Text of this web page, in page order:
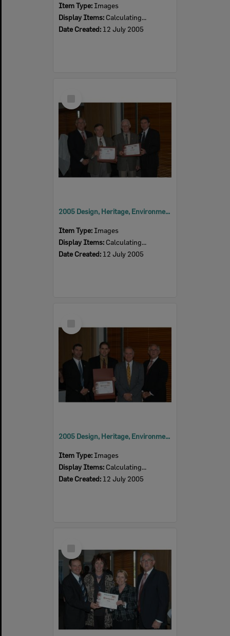
Item Type: Images
Display Items: Calculating...
Date Created: 12 July 2005
Item
2005 Design, Heritage, Environment and Student Awards
Item Type: Images
Display Items: Calculating...
Date Created: 12 July 2005
Item
2005 Design, Heritage, Environment and Student Awards
Item Type: Images
Display Items: Calculating...
Date Created: 12 July 2005
Item